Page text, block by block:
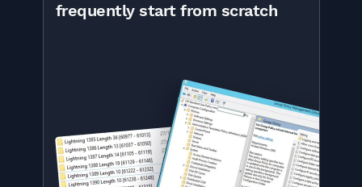
frequently start from scratch